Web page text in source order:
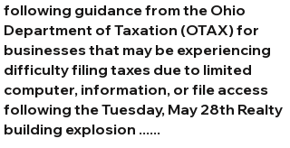
following guidance from the Ohio
Department of Taxation (OTAX) for
businesses that may be experiencing
difficulty filing taxes due to limited
computer, information, or file access
following theTuesday, May 28th Realty
building explosion ......